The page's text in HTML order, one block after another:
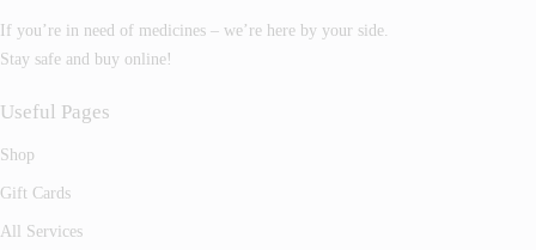
If you’re in need of medicines – we’re here by your side.
Stay safe and buy online!
Useful Pages
Shop
Gift Cards
All Services